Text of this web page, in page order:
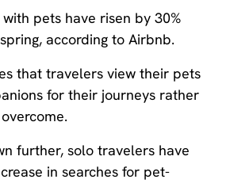
pets have risen by 30%
according to Airbnb.
that travelers view their pets
for their journeys rather
further, solo travelers have
in searches for pet-